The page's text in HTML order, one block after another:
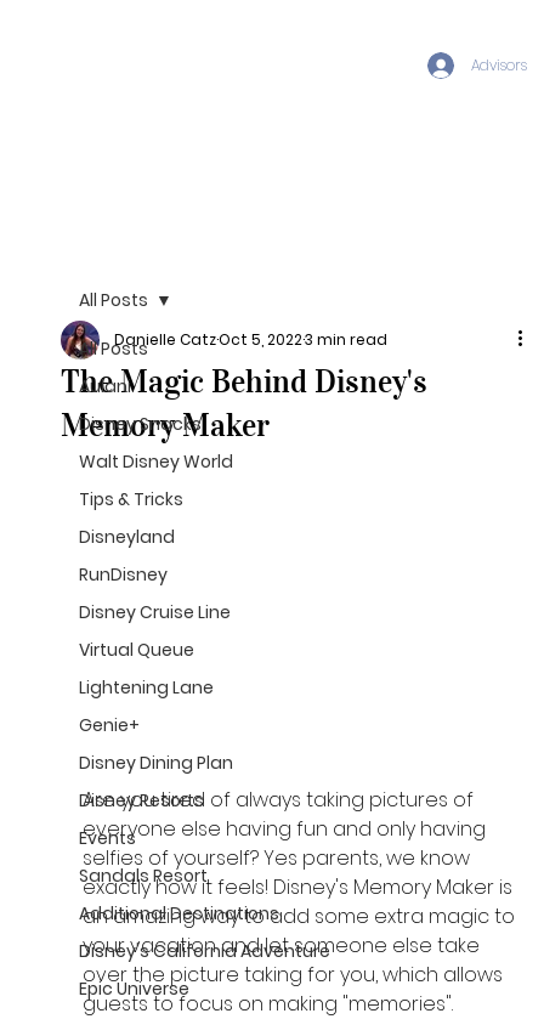
Advisors
All Posts
Aulani
Disney Snacks
Walt Disney World
Tips & Tricks
Disneyland
RunDisney
Disney Cruise Line
Virtual Queue
Lightening Lane
Genie+
Disney Dining Plan
Disney Resorts
Events
Sandals Resort
Additional Destinations
Disney's California Adventure
Epic Universe
All Posts
The Magic Behind Disney's
Memory Maker
Danielle CatzOct 5, 20223 min read
Are you tired of always taking pictures of
everyone else having fun and only having
selfies of yourself? Yes parents, we know
exactly how it feels! Disney's Memory Maker is
an amazing way to add some extra magic to
your vacation and let someone else take
over the picture taking for you, which allows
guests to focus on making "memories".